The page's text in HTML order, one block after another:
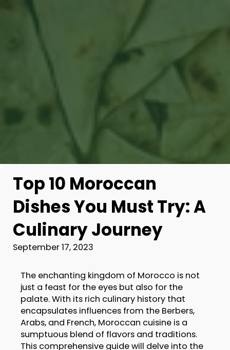
Top 10 Moroccan
Dishes You Must Try: A
Culinary Journey
September 17, 2023
The enchanting kingdom of Morocco is not
just a feast for the eyes but also for the
palate. With its rich culinary history that
encapsulates influences from the Berbers,
Arabs, and French, Moroccan cuisine is a
sumptuous blend of flavors and traditions.
This comprehensive guide will delve into the